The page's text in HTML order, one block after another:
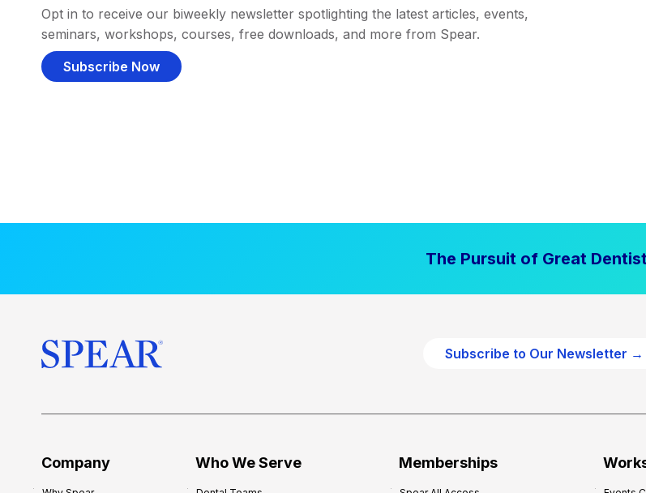
Opt in to receive our biweekly newsletter spotlighting the latest articles, events,
seminars, workshops, courses, free downloads, and more from Spear.
Subscribe Now
The Pursuit of Great
Subscribe to Our Newsletter →
Company Who We Serve Memberships